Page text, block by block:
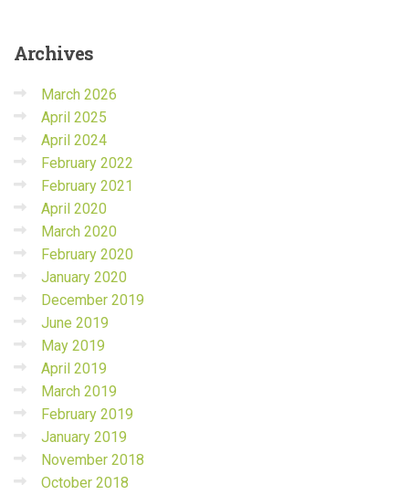
Archives
March 2026
April 2025
April 2024
February 2022
February 2021
April 2020
March 2020
February 2020
January 2020
December 2019
June 2019
May 2019
April 2019
March 2019
February 2019
January 2019
November 2018
October 2018